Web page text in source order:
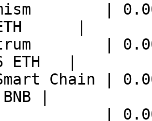
|
|
|
ETH   |
Chain |
|
|